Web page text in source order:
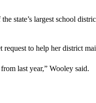
state’s largest school
to help her district
last year,” Wooley said.